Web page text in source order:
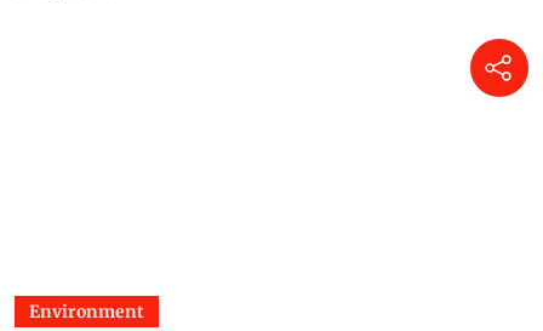
Environment